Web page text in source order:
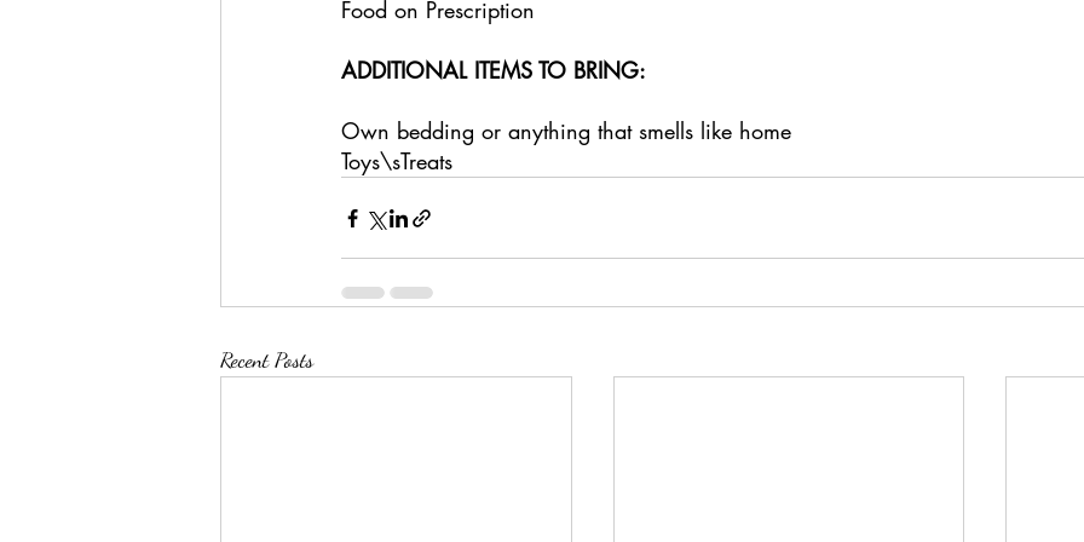
Food on Prescription
ADDITIONAL ITEMS TO BRING:
Own bedding or anything that smells like home
Toys\sTreats
Recent Posts